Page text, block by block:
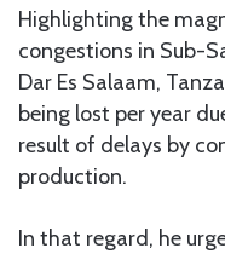
Highlighting the
congestions in Sub-
Dar Es Salaam,
being lost per year
result of delays by
production.
In that regard, he